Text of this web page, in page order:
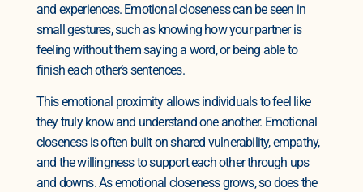
and experiences. Emotional closeness can be seen in
small gestures, such as knowing how your partner is
feeling without them saying a word, or being able to
finish each other’s sentences.
This emotional proximity allows individuals to feel like
they truly know and understand one another. Emotional
closeness is often built on shared vulnerability, empathy,
and the willingness to support each other through ups
and downs. As emotional closeness grows, so does the